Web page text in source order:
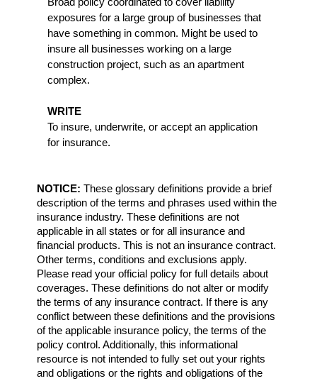
exposures for a large group of businesses that
have something in common. Might be used to
insure all businesses working on a large
construction project, such as an apartment
complex.
WRITE
To insure, underwrite, or accept an application
for insurance.
NOTICE: These glossary definitions provide a brief
description of the terms and phrases used within the
insurance industry. These definitions are not
applicable in all states or for all insurance and
financial products. This is not an insurance contract.
Other terms, conditions and exclusions apply.
Please read your official policy for full details about
coverages. These definitions do not alter or modify
the terms of any insurance contract. If there is any
conflict between these definitions and the provisions
of the applicable insurance policy, the terms of the
policy control. Additionally, this informational
resource is not intended to fully set out your rights
and obligations or the rights and obligations of the